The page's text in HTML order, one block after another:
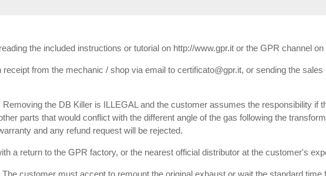
the included instructions or tutorial on http://www.gpr.it or the GPR channel on
from the mechanic / shop via email to certificato@gpr.it, or sending the
the DB Killer is ILLEGAL and the customer assumes the responsibility if
parts that would conflict with the different angle of the gas following the
and any refund request will be rejected.
a return to the GPR factory, or the nearest official distributor at the customer's